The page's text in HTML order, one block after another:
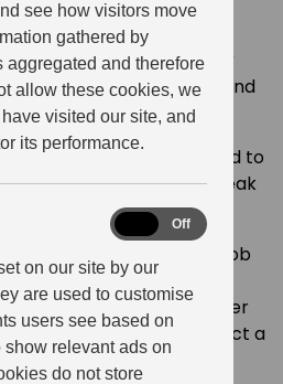
see how visitors move
gathered by
aggregated and therefore
allow these cookies, we
visited our site, and
its performance.
on our site by our
are used to customise
users see based on
relevant ads on
do not store
Targeting
Cookies
Off
workshop led by
voice coach and author
of My Voice UK Ltd and
Accelerator.
workshop designed to
own your words, and speak
for a big presentation, job
want to feel more
you’ll discover
personal growth. Expect a
supportive feedback.